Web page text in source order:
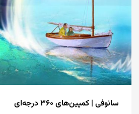
سانوفی | کمپین‌های ۳۶۰ درجه‌ای